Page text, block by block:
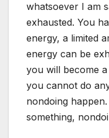
whatsoever I am
exhausted. You
energy, a limited
energy can be
you will become
you cannot do
nondoing
something,